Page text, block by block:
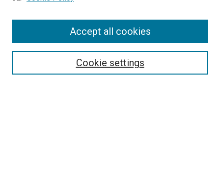
Cookie settings
Accept all cookies